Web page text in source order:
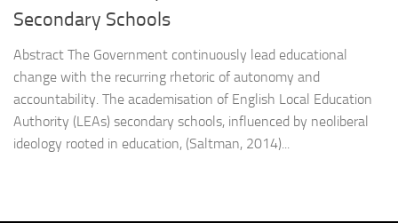
Secondary Schools
Abstract The Government continuously lead educational
change with the recurring rhetoric of autonomy and
accountability. The academisation of English Local Education
Authority (LEAs) secondary schools, influenced by neoliberal
ideology rooted in education, (Saltman, 2014)...